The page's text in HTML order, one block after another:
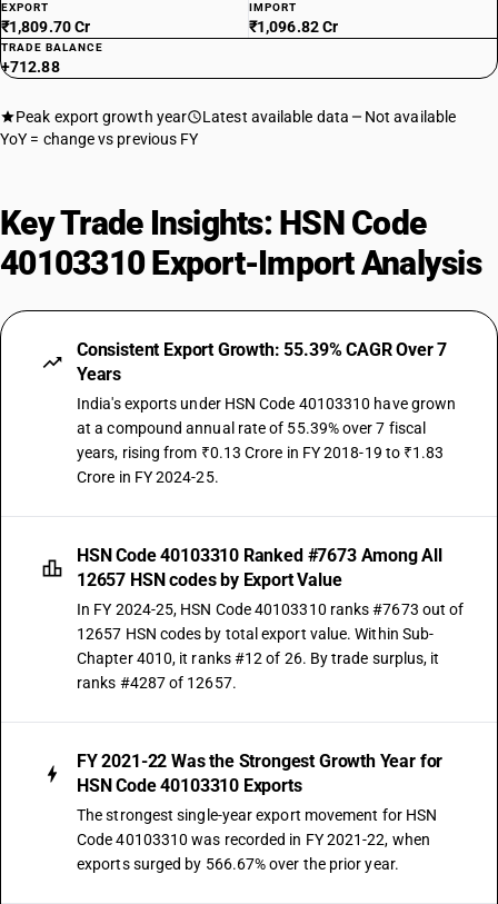
EXPORT
₹1,809.70 Cr
IMPORT
₹1,096.82 Cr
TRADE BALANCE
+712.88
Peak export growth year Latest available data
Not available
YoY = change vs previous FY
Key Trade Insights: HSN Code
40103310 Export-Import Analysis
Consistent Export Growth: 55.39% CAGR Over 7
Years
India's exports under HSN Code 40103310 have grown
at a compound annual rate of 55.39% over 7 fiscal
years, rising from ₹0.13 Crore in FY 2018-19 to ₹1.83
Crore in FY 2024-25.
HSN Code 40103310 Ranked #7673 Among All
12657 HSN codes by Export Value
In FY 2024-25, HSN Code 40103310 ranks #7673 out of
12657 HSN codes by total export value. Within Sub-
Chapter 4010, it ranks #12 of 26. By trade surplus, it
ranks #4287 of 12657.
FY 2021-22 Was the Strongest Growth Year for
HSN Code 40103310 Exports
The strongest single-year export movement for HSN
Code 40103310 was recorded in FY 2021-22, when
exports surged by 566.67% over the prior year.